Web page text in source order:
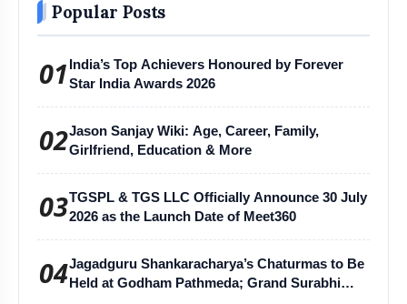
Popular Posts
01 India’s Top Achievers Honoured by Forever
Star India Awards 2026
02Jason Sanjay Wiki: Age, Career, Family,
Girlfriend, Education & More
03TGSPL & TGS LLC Officially Announce 30 July
2026 as the Launch Date of Meet360
04Jagadguru Shankaracharya’s Chaturmas to Be
Held at Godham Pathmeda; Grand Surabhi